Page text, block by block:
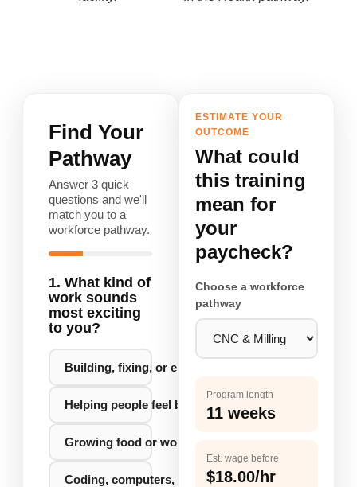
Find Your
Pathway
Answer 3 quick
questions and we'll
match you to a
workforce pathway.
1. What kind of
work sounds
most exciting
to you?
Building, fixing, or engineering things
Helping people feel better or stay healthy
Growing food or working with the land
Coding, computers, or new technology
ESTIMATE YOUR
OUTCOME
What could
this training
mean for
your
paycheck?
Choose a workforce
pathway
Program length
11 weeks
Est. wage before
$18.00/hr